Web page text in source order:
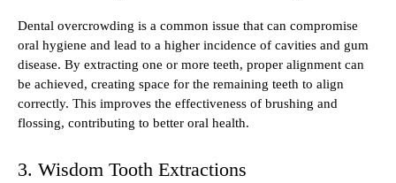
Dental overcrowding is a common issue that can compromise
oral hygiene and lead to a higher incidence of cavities and gum
disease. By extracting one or more teeth, proper alignment can
be achieved, creating space for the remaining teeth to align
correctly. This improves the effectiveness of brushing and
flossing, contributing to better oral health.
3. Wisdom Tooth Extractions